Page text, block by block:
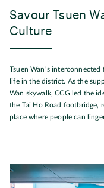
Savour Tsuen
Culture
Tsuen Wan’s
life in the district. As the
Wan skywalk, CCG led the
the Tai Ho Road footbridge,
place where people can